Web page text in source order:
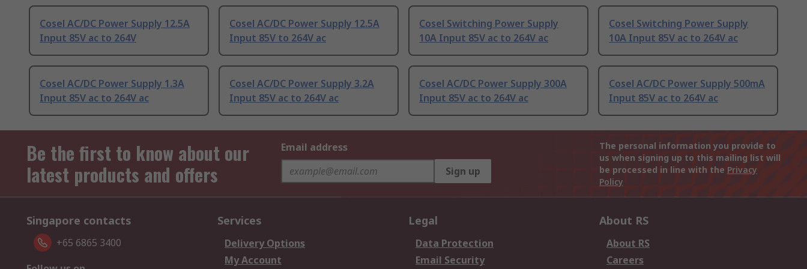
Cosel AC/DC Power Supply 12.5A
Input 85V ac to 264V
Cosel AC/DC Power Supply 12.5A
Input 85V to 264V ac
Cosel Switching Power Supply
10A Input 85V ac to 264V ac
Cosel Switching Power Supply
10A Input 85V ac to 264V ac
Cosel AC/DC Power Supply 1.3A
Input 85V ac to 264V ac
Cosel AC/DC Power Supply 3.2A
Input 85V ac to 264V ac
Cosel AC/DC Power Supply 300A
Input 85V ac to 264V ac
Cosel AC/DC Power Supply 500mA
Input 85V ac to 264V ac
Be the first to know about our
latest products and offers
Email address
Sign up
The personal information you provide to
us when signing up to this mailing list will
be processed in line with the Privacy
Policy
Singapore contacts
+65 6865 3400
Services
Delivery Options
My Account
Legal
Data Protection
Email Security
About RS
About RS
Careers